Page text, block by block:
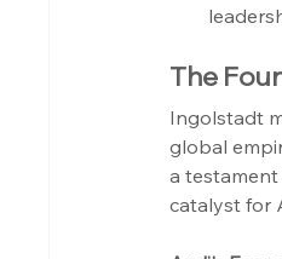
The
Ingolstadt
global
a
catalyst for